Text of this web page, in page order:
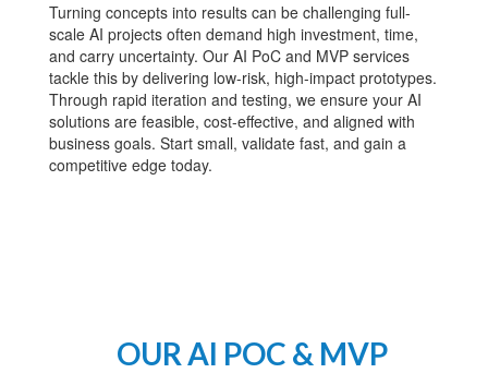
Turning concepts into results can be challenging full-
scale AI projects often demand high investment, time,
and carry uncertainty. Our AI PoC and MVP services
tackle this by delivering low-risk, high-impact prototypes.
Through rapid iteration and testing, we ensure your AI
solutions are feasible, cost-effective, and aligned with
business goals. Start small, validate fast, and gain a
competitive edge today.
OUR AI POC & MVP